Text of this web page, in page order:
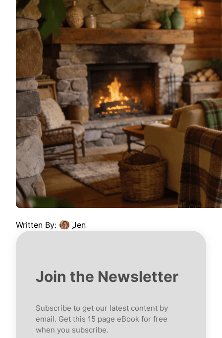
Written By: Jen
Join the Newsletter
Subscribe to get our latest content by
email. Get this 15 page eBook for free
when you subscribe.